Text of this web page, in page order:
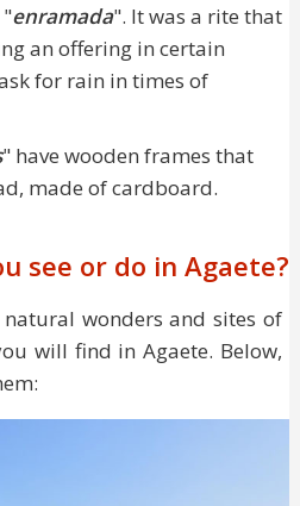
enramada". It was a rite that
an offering in certain
for rain in times of
" have wooden frames that
made of cardboard.
see or do in Agaete?
wonders and sites of
will find in Agaete. Below,